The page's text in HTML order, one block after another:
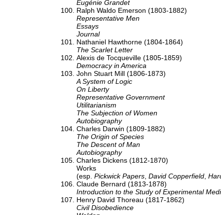
Eugénie Grandet
Ralph Waldo Emerson (1803-1882)
Representative Men
Essays
Journal
Nathaniel Hawthorne (1804-1864)
The Scarlet Letter
Alexis de Tocqueville (1805-1859)
Democracy in America
John Stuart Mill (1806-1873)
A System of Logic
On Liberty
Representative Government
Utilitarianism
The Subjection of Women
Autobiography
Charles Darwin (1809-1882)
The Origin of Species
The Descent of Man
Autobiography
Charles Dickens (1812-1870)
Works
(esp. Pickwick Papers David Copperfield
Claude Bernard (1813-1878)
Introduction to the Study of Experimental
Henry David Thoreau (1817-1862)
Civil Disobedience